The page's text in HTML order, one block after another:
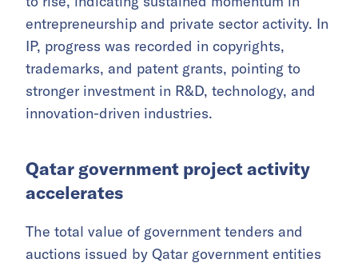
A total of 3,295 non-Qatari companies
established operations in Qatar during the first
quarter of 2026, up 66% year-on-year,
according to data from Qatar’s Ministry of
Commerce and Industry cited by
New commercial registrations also continued
to rise, indicating sustained momentum in
IP, progress was recorded in copyrights,
trademarks, and patent grants, pointing to